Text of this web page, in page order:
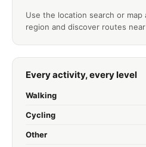
Use the location search or
region and discover routes
Every activity, every level
Walking
Cycling
Other